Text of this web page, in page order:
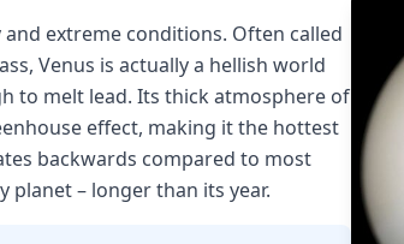
extreme conditions. Often called
Venus is actually a hellish world
to melt lead. Its thick atmosphere of
effect, making it the hottest
backwards compared to most
planet – longer than its year.